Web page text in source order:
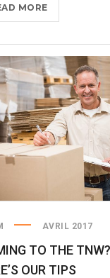
MOREMICROSOFT
BRINGS
TO
THE
STORE
AVRIL 2017
TO THE TNW?
OUR TIPS